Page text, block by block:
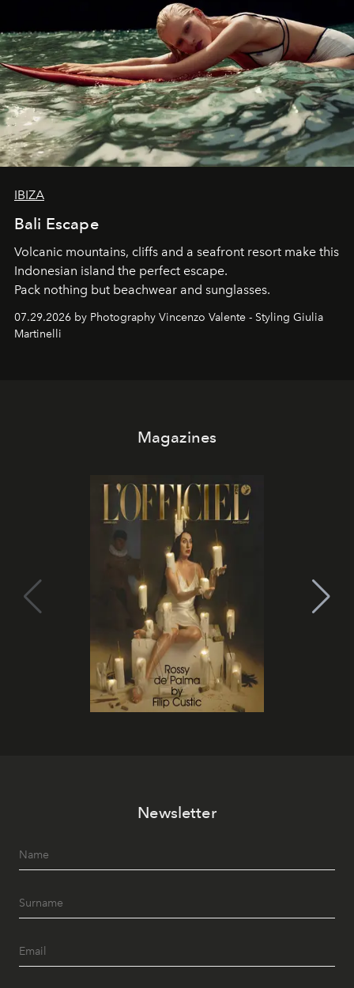
IBIZA
Bali Escape
Volcanic mountains, cliffs and a seafront resort make this
Indonesian island the perfect escape.
Pack nothing but beachwear and sunglasses.
07.29.2026 by Photography Vincenzo Valente - Styling Giulia
Martinelli
Magazines
Newsletter